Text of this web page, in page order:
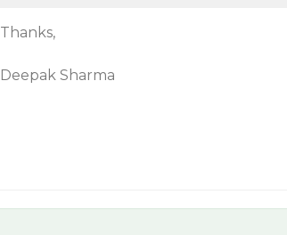
Thanks,
Deepak Sharma